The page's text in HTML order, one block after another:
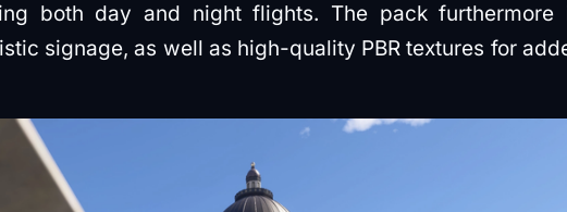
both day and night flights. The pack furthermore
signage, as well as high-quality PBR textures for